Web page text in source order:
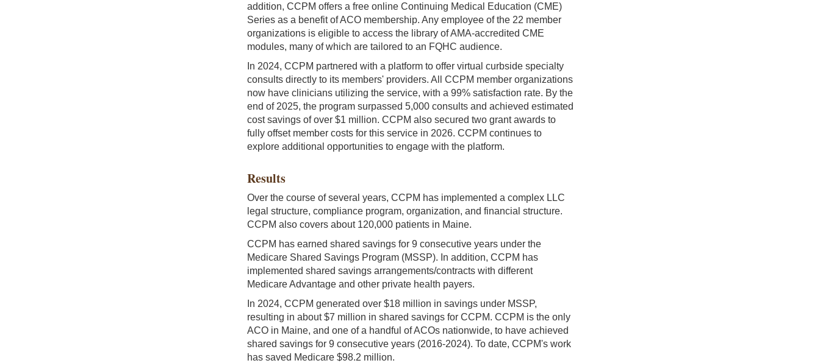
addition, CCPM offers a free online Continuing Medical Education (CME)
Series as a benefit of ACO membership. Any employee of the 22 member
organizations is eligible to access the library of AMA-accredited CME
modules, many of which are tailored to an FQHC audience.
In 2024, CCPM partnered with a platform to offer virtual curbside specialty
consults directly to its members' providers. All CCPM member organizations
now have clinicians utilizing the service, with a 99% satisfaction rate. By the
end of 2025, the program surpassed 5,000 consults and achieved estimated
cost savings of over $1 million. CCPM also secured two grant awards to
fully offset member costs for this service in 2026. CCPM continues to
explore additional opportunities to engage with the platform.
Results
Over the course of several years, CCPM has implemented a complex LLC
legal structure, compliance program, organization, and financial structure.
CCPM also covers about 120,000 patients in Maine.
CCPM has earned shared savings for 9 consecutive years under the
Medicare Shared Savings Program (MSSP). In addition, CCPM has
implemented shared savings arrangements/contracts with different
Medicare Advantage and other private health payers.
In 2024, CCPM generated over $18 million in savings under MSSP,
resulting in about $7 million in shared savings for CCPM. CCPM is the only
ACO in Maine, and one of a handful of ACOs nationwide, to have achieved
shared savings for 9 consecutive years (2016-2024). To date, CCPM's work
has saved Medicare $98.2 million.